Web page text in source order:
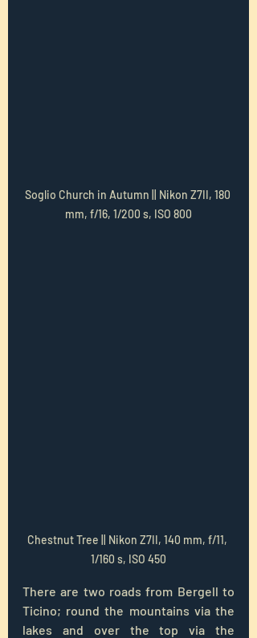
Soglio Church in Autumn || Nikon Z7II, 180
mm, f/16, 1/200 s, ISO 800
Chestnut Tree || Nikon Z7II, 140 mm, f/11,
1/160 s, ISO 450
There are two roads from Bergell to
Ticino; round the mountains via the
lakes and over the top via the